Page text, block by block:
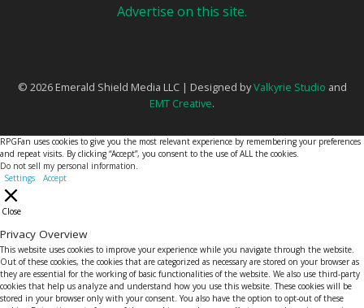
Advertise on this site.
© 2026 Emerald Shield Media LLC | Designed byValkyrie Studio and
EMT Creative.
RPGFan uses cookies to give you the most relevant experience by remembering your preferences
and repeat visits. By clicking “Accept”, you consent to the use of ALL the cookies.
Do not sell my personal information.
Settings
Accept
Close
Privacy Overview
This website uses cookies to improve your experience while you navigate through the website.
Out of these cookies, the cookies that are categorized as necessary are stored on your browser as
they are essential for the working of basic functionalities of the website. We also use third-party
cookies that help us analyze and understand how you use this website. These cookies will be
stored in your browser only with your consent. You also have the option to opt-out of these